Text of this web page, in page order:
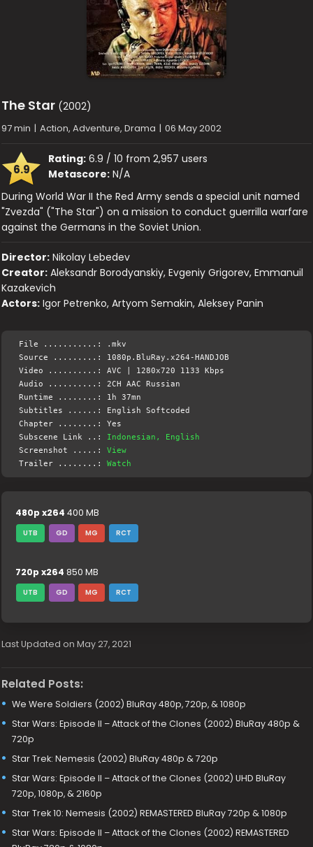
The Star (2002)
97 min | Action, Adventure, Drama | 06 May 2002
6.9
Rating: 6.9 / 10 from 2,957 users
Metascore: N/A
During World War II the Red Army sends a special unit named
"Zvezda" ("The Star") on a mission to conduct guerrilla warfare
against the Germans in the Soviet Union.
Director: Nikolay Lebedev
Creator: Aleksandr Borodyanskiy, Evgeniy Grigorev, Emmanuil
Kazakevich
Actors: Igor Petrenko, Artyom Semakin, Aleksey Panin
File ...........: .mkv
Source .........: 1080p.BluRay.x264-HANDJOB
Video ..........: AVC | 1280x720 1133 Kbps
Audio ..........: 2CH AAC Russian
Runtime ........: 1h 37mn
Subtitles ......: English Softcoded
Chapter ........: Yes
Subscene Link ..: Indonesian, English
Screenshot .....:View
Trailer ........:Watch
480p x264 400 MB
UTB GD MG RCT
720p x264 850 MB
UTB GD MG RCT
Last Updated on May 27, 2021
Related Posts:
We Were Soldiers (2002) BluRay 480p, 720p, & 1080p
Star Wars: Episode II – Attack of the Clones (2002) BluRay 480p &
720p
Star Trek: Nemesis (2002) BluRay 480p & 720p
Star Wars: Episode II – Attack of the Clones (2002) UHD BluRay
720p, 1080p, & 2160p
Star Trek 10: Nemesis (2002) REMASTERED BluRay 720p & 1080p
Star Wars: Episode II – Attack of the Clones (2002) REMASTERED